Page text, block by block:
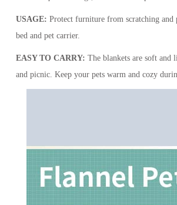
USAGE: Protect furniture from scratching
bed and pet carrier.
EASY TO CARRY: The blankets are soft
and picnic. Keep your pets warm and cozy